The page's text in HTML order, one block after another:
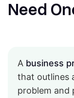
Need
A business
that outlines
problem and